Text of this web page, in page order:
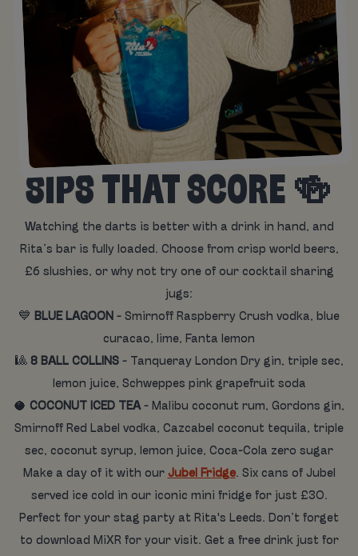
SIPS THAT SCORE 🍻
Watching the darts is better with a drink in hand, and
Rita’s bar is fully loaded. Choose from crisp world beers,
£6 slushies, or why not try one of our cocktail sharing
jugs:
💙 BLUE LAGOON - Smirnoff Raspberry Crush vodka, blue
curacao, lime, Fanta lemon
🎱 8 BALL COLLINS - Tanqueray London Dry gin, triple sec,
lemon juice, Schweppes pink grapefruit soda
🥥 COCONUT ICED TEA- Malibu coconut rum, Gordons gin,
Smirnoff Red Label vodka, Cazcabel coconut tequila, triple
sec, coconut syrup, lemon juice, Coca-Cola zero sugar
Make a day of it with our Jubel Fridge. Six cans of Jubel
served ice cold in our iconic mini fridge for just £30.
Perfect for your stag party at Rita's Leeds. Don’t forget
to download MiXR for your visit. Get a free drink just for